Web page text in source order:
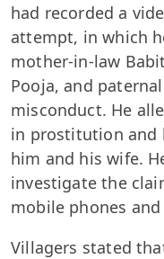
had recorded a
attempt, in which
mother-in-law
Pooja, and
misconduct. He
in prostitution and
him and his wife.
investigate the
mobile phones
Villagers stated